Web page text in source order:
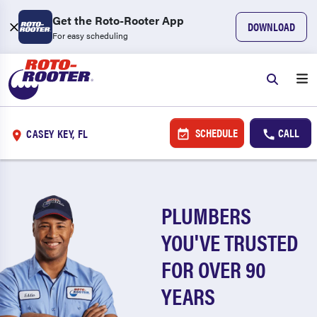
Get the Roto-Rooter App
For easy scheduling
DOWNLOAD
CASEY KEY, FL SCHEDULE CALL
PLUMBERS
YOU'VE TRUSTED
FOR OVER 90
YEARS